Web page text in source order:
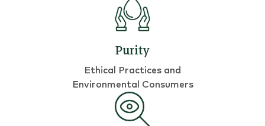
Purity
Ethical Practices and
Environmental Consumers